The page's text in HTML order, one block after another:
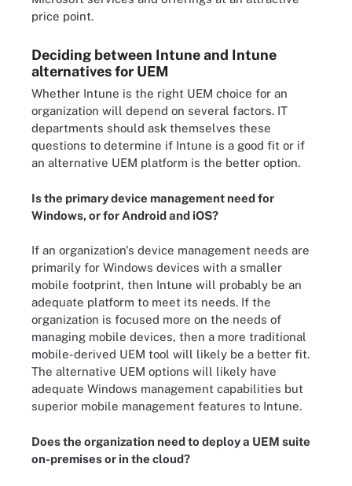
price point.
Deciding between Intune and Intune
alternatives for UEM
Whether Intune is the right UEM choice for an
organization will depend on several factors. IT
departments should ask themselves these
questions to determine if Intune is a good fit or if
an alternative UEM platform is the better option.
Is the primary device management need for
Windows, or for Android and iOS?
If an organization's device management needs are
primarily for Windows devices with a smaller
mobile footprint, then Intune will probably be an
adequate platform to meet its needs. If the
organization is focused more on the needs of
managing mobile devices, then a more traditional
mobile-derived UEM tool will likely be a better fit.
The alternative UEM options will likely have
adequate Windows management capabilities but
superior mobile management features to Intune.
Does the organization need to deploy a UEM suite
on-premises or in the cloud?